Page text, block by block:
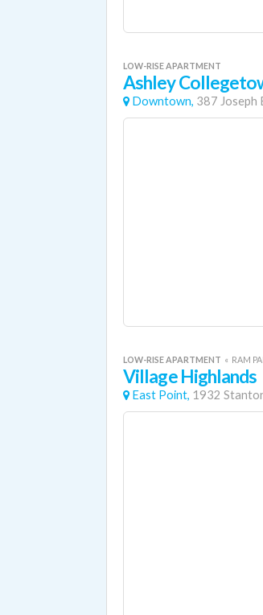
LOW-RISE APARTMENT
Ashley
Downtown, 387 Joseph
LOW-RISE APARTMENT « RAM
Village Highlands
East Point, 1932